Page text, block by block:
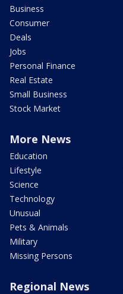
Business
Consumer
Deals
Jobs
Personal Finance
Real Estate
Small Business
Stock Market
More News
Education
Lifestyle
Science
Technology
Unusual
Pets & Animals
Military
Missing Persons
Regional News